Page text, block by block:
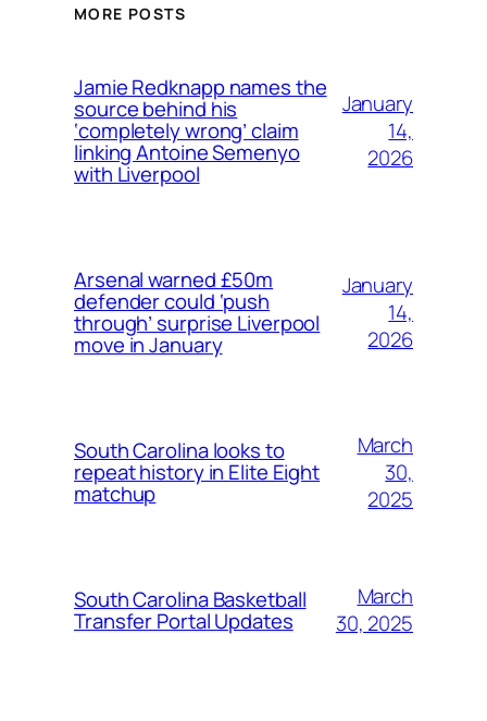
MORE POSTS
Jamie Redknapp names the
source behind his
‘completely wrong’ claim
linking Antoine Semenyo
with Liverpool
January
14,
2026
Arsenal warned £50m
defender could ‘push
through’ surprise Liverpool
move in January
January
14,
2026
South Carolina looks to
repeat history in Elite Eight
matchup
March
30,
2025
South Carolina Basketball
Transfer Portal Updates
March
30, 2025